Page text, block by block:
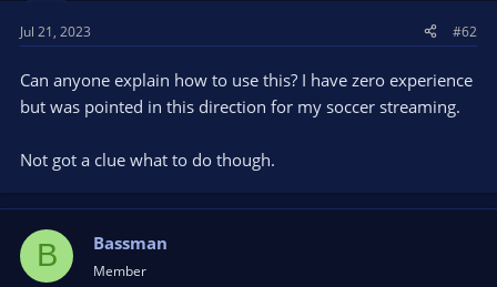
Jul 21, 2023 #62
Can anyone explain how to use this? I have zero experience
but was pointed in this direction for my soccer streaming.
Not got a clue what to do though.
B Bassman
Member